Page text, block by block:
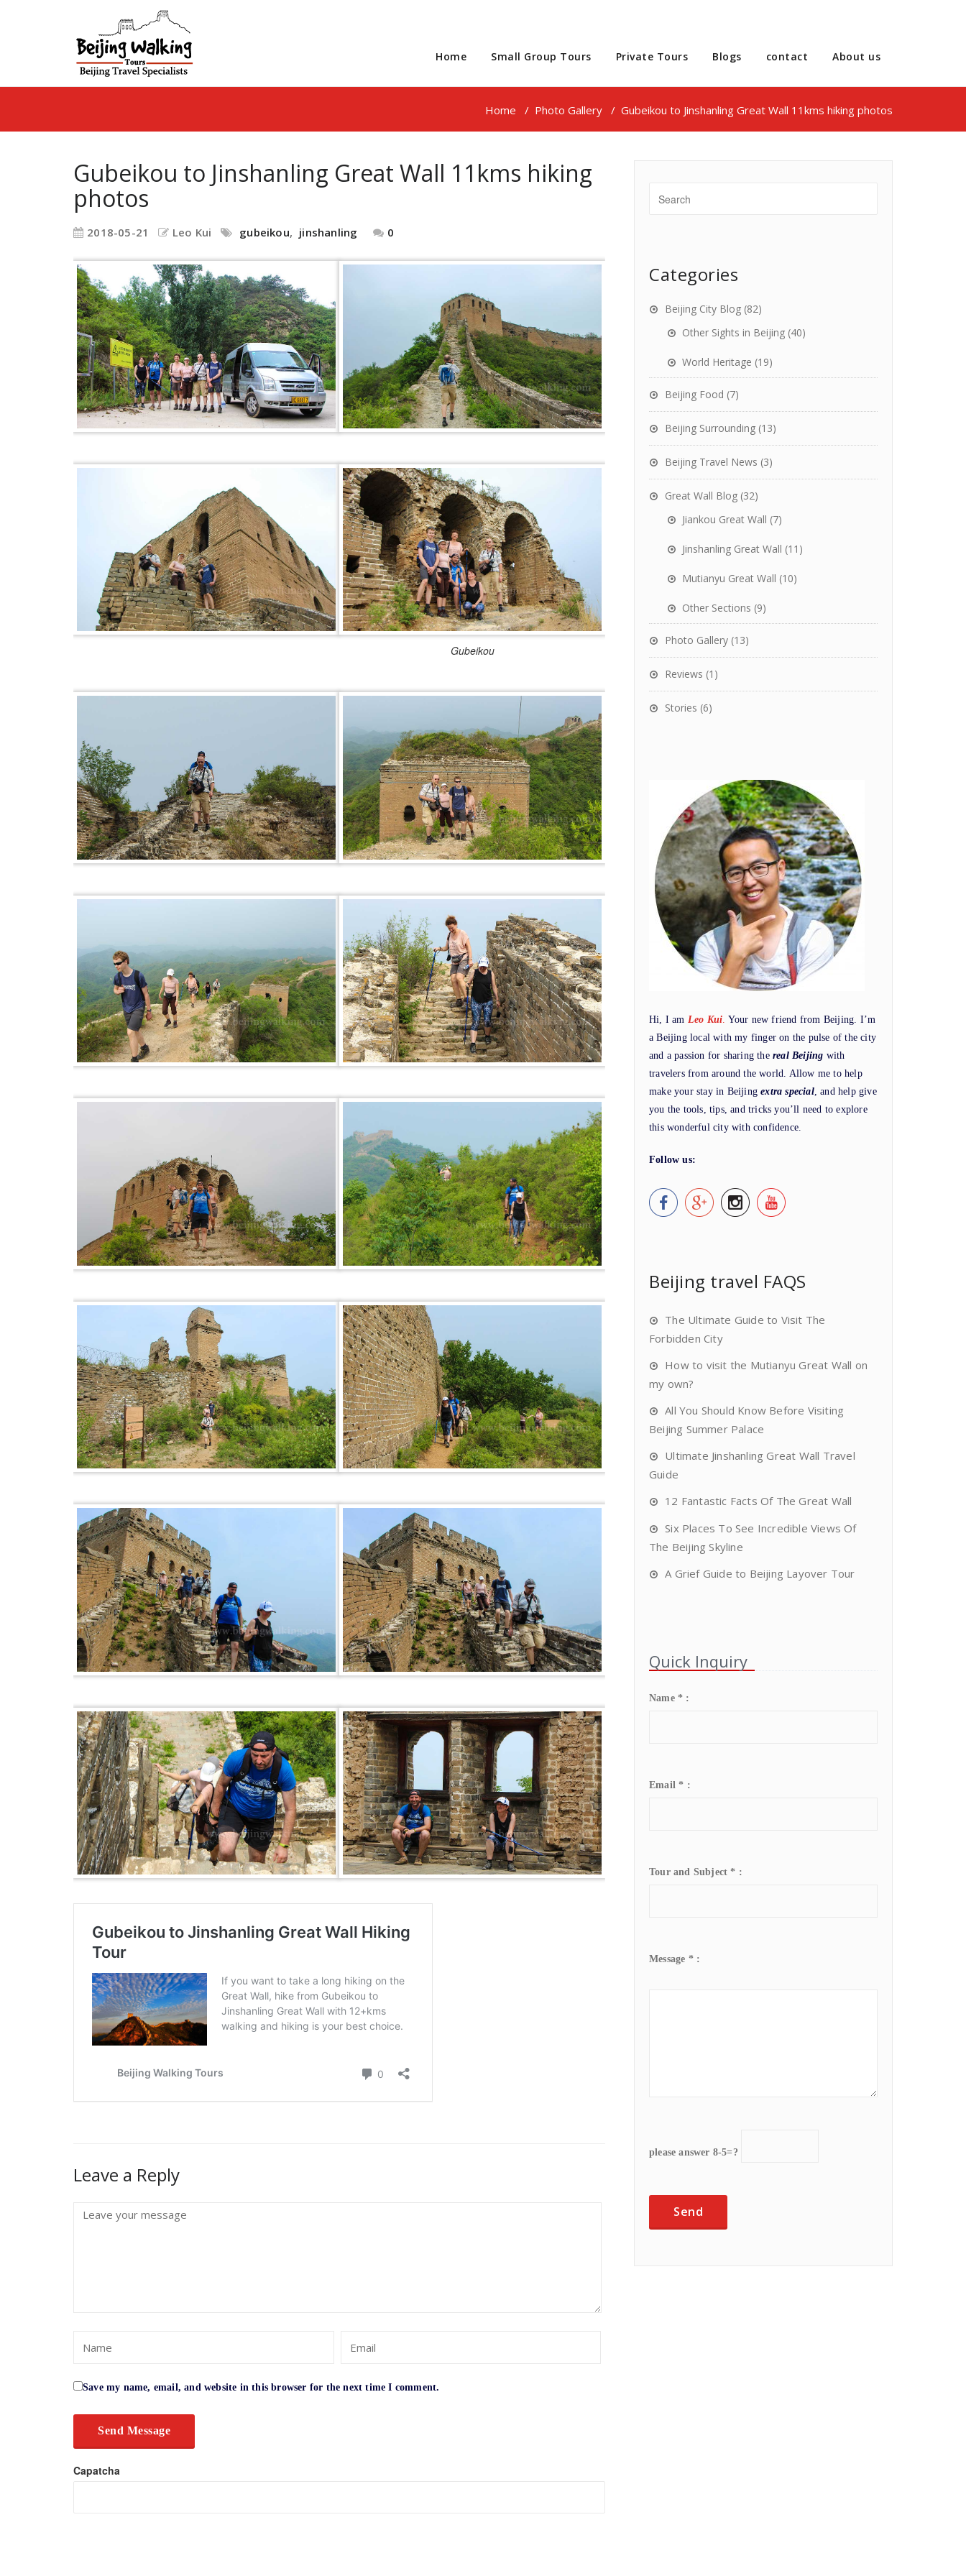
Home Small Group Tours Private Tours Blogs contact About us
Home / Photo Gallery / Gubeikou to Jinshanling Great Wall 11kms hiking photos
Gubeikou to Jinshanling Great Wall 11kms hiking
photos
2018-05-21 Leo Kui gubeikou, jinshanling 0
Gubeikou
Leave a Reply
Save my name, email, and website in this browser for the next time I comment.
Capatcha
Categories
Beijing City Blog (82)
Other Sights in Beijing (40)
World Heritage (19)
Beijing Food (7)
Beijing Surrounding (13)
Beijing Travel News (3)
Great Wall Blog (32)
Jiankou Great Wall (7)
Jinshanling Great Wall (11)
Mutianyu Great Wall (10)
Other Sections (9)
Photo Gallery (13)
Reviews (1)
Stories (6)
Hi, I am Leo Kui. Your new friend from Beijing. I’m
a Beijing local with my finger on the pulse of the city
and a passion for sharing the real Beijing with
travelers from around the world. Allow me to help
make your stay in Beijingextra special, and help give
you the tools, tips, and tricks you’ll need to explore
this wonderful city with confidence.
Follow us:
Beijing travel FAQS
The Ultimate Guide to Visit The
Forbidden City
How to visit the Mutianyu Great Wall on
my own?
All You Should Know Before Visiting
Beijing Summer Palace
Ultimate Jinshanling Great Wall Travel
Guide
12 Fantastic Facts Of The Great Wall
Six Places To See Incredible Views Of
The Beijing Skyline
A Grief Guide to Beijing Layover Tour
Quick Inquiry
Name * :
Email * :
Tour and Subject * :
Message * :
please answer 8-5=?